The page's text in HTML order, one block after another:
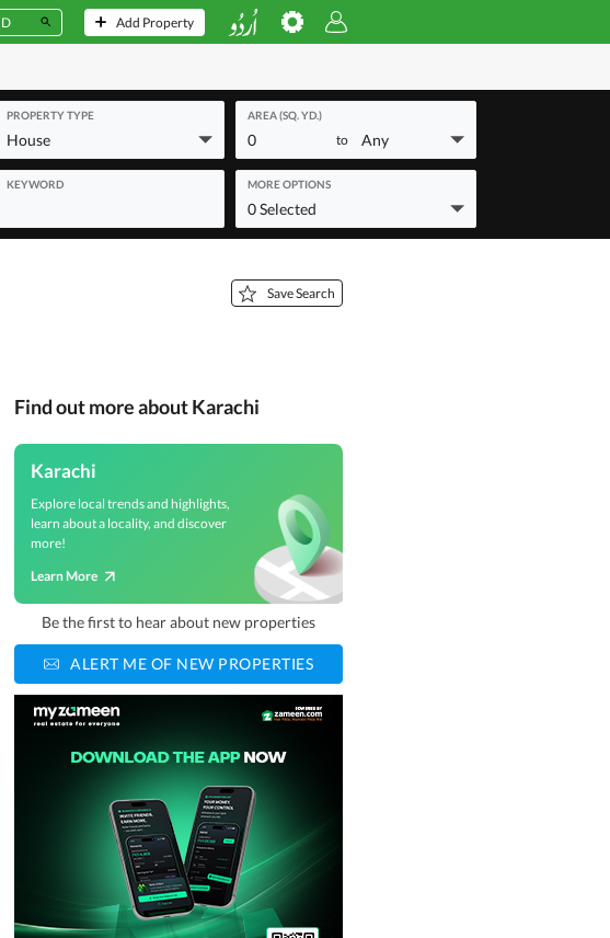
Add Property
PROPERTY TYPE
House
AREA (SQ. YD.)
0 to Any
KEYWORD MORE OPTIONS
0 Selected
Save Search
Find out more about Karachi
Karachi
Explore local trends and highlights,
learn about a locality, and discover
more!
Learn More
Be the first to hear about new properties
ALERT ME OF NEW PROPERTIES